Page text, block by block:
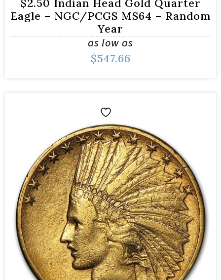
$2.50 Indian Head Gold Quarter
Eagle – NGC/PCGS MS64 – Random
Year
as low as
$547.66